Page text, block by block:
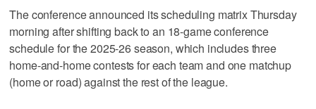
The conference announced its scheduling matrix Thursday
morning after shifting back to an 18-game conference
schedule for the 2025-26 season, which includes three
home-and-home contests for each team and one matchup
(home or road) against the rest of the league.